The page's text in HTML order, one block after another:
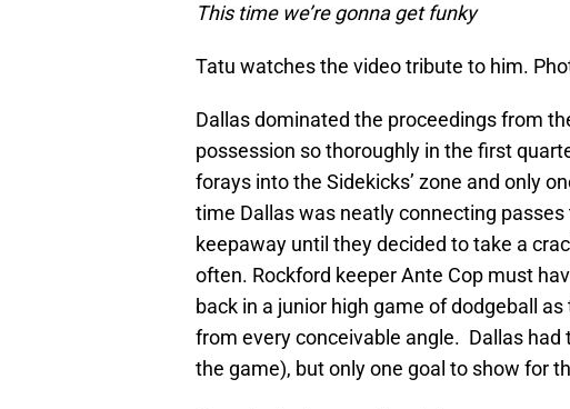
This time we’re gonna get funky
Tatu watches the video tribute to him.
Dallas dominated the proceedings from
possession so thoroughly in the first
forays into the Sidekicks’ zone and only
time Dallas was neatly connecting
keepaway until they decided to take a
often. Rockford keeper Ante Cop must
back in a junior high game of dodgeball
from every conceivable angle. Dallas
the game), but only one goal to show for